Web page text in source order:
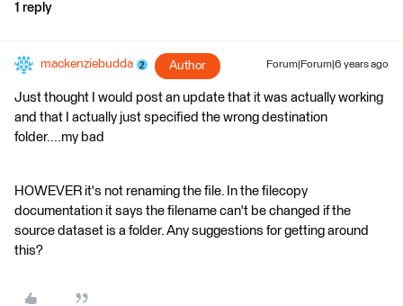
1 reply
mackenziebudda Author Forum|Forum|6 years ago
Just thought I would post an update that it was actually working
and that I actually just specified the wrong destination
folder....my bad
HOWEVER it's not renaming the file. In the filecopy
documentation it says the filename can't be changed if the
source dataset is a folder. Any suggestions for getting around
this?